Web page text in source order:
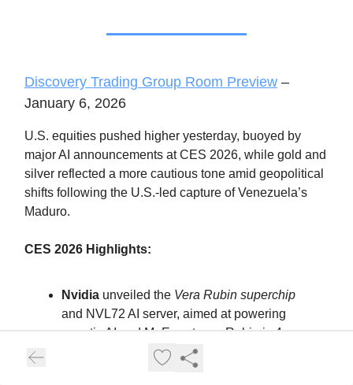
Discovery Trading Group Room Preview –
January 6, 2026
U.S. equities pushed higher yesterday, buoyed by
major AI announcements at CES 2026, while gold and
silver reflected a more cautious tone amid geopolitical
shifts following the U.S.-led capture of Venezuela’s
Maduro.
CES 2026 Highlights:
Nvidia unveiled the Vera Rubin superchip
and NVL72 AI server, aimed at powering
agentic AI and MoE systems. Rubin is 4x
more efficient than Blackwell and targets
hyperscalers like Microsoft and Google.